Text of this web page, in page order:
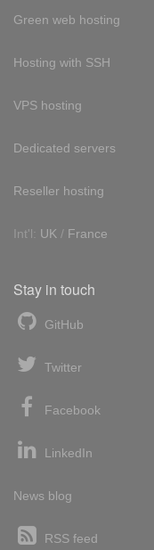
Green web hosting
Hosting with SSH
VPS hosting
Dedicated servers
Reseller hosting
Int'l: UK / France
Stay in touch
GitHub
Twitter
Facebook
LinkedIn
News blog
RSS feed